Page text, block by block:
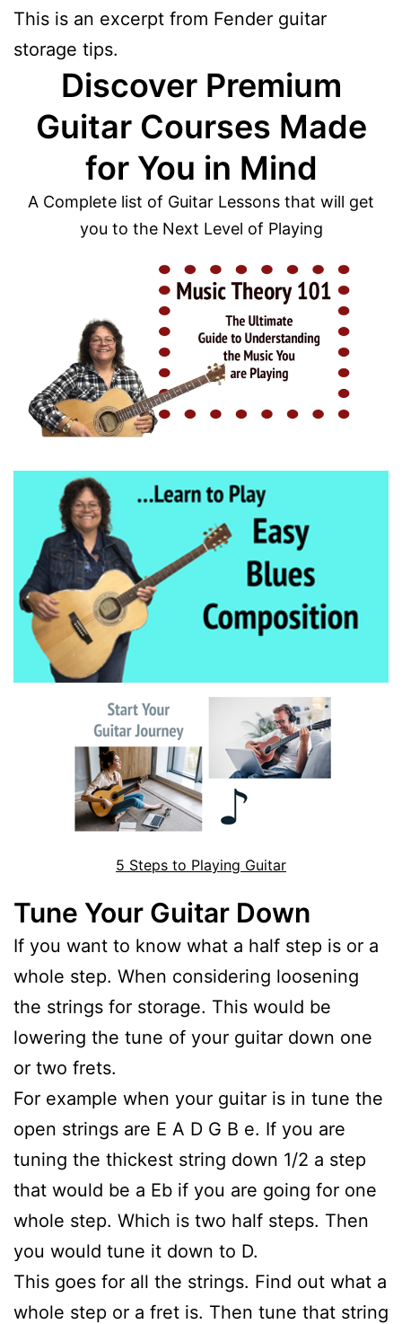
This is an excerpt from Fender guitar
storage tips.
Discover Premium
Guitar Courses Made
for You in Mind
A Complete list of Guitar Lessons that will get
you to the Next Level of Playing
5 Steps to Playing Guitar
Tune Your Guitar Down
If you want to know what a half step is or a
whole step. When considering loosening
the strings for storage. This would be
lowering the tune of your guitar down one
or two frets.
For example when your guitar is in tune the
open strings are E A D G B e. If you are
tuning the thickest string down 1/2 a step
that would be a Eb if you are going for one
whole step. Which is two half steps. Then
you would tune it down to D.
This goes for all the strings. Find out what a
whole step or a fret is. Then tune that string